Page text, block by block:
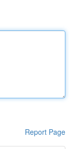
Report Page